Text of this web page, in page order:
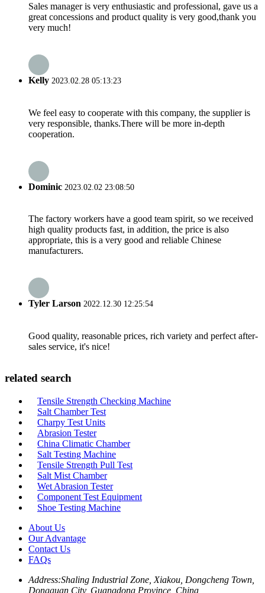
Sales manager is very enthusiastic and professional, gave us a
great concessions and product quality is very good,thank you
very much!
Kelly 2023.02.28 05:13:23
We feel easy to cooperate with this company, the supplier is
very responsible, thanks.There will be more in-depth
cooperation.
Dominic 2023.02.02 23:08:50
The factory workers have a good team spirit, so we received
high quality products fast, in addition, the price is also
appropriate, this is a very good and reliable Chinese
manufacturers.
Tyler Larson 2022.12.30 12:25:54
Good quality, reasonable prices, rich variety and perfect after-
sales service, it's nice!
related search
Tensile Strength Checking Machine
Salt Chamber Test
Charpy Test Units
Abrasion Tester
China Climatic Chamber
Salt Testing Machine
Tensile Strength Pull Test
Salt Mist Chamber
Wet Abrasion Tester
Component Test Equipment
Shoe Testing Machine
About Us
Our Advantage
Contact Us
FAQs
Address:Shaling Industrial Zone, Xiakou, Dongcheng Town,
Dongguan City, Guangdong Province, China